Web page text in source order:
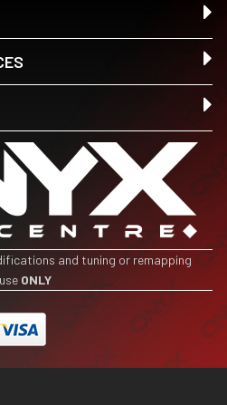
and tuning or remapping
ONLY